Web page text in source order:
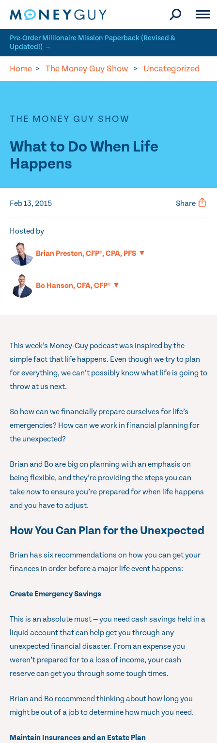
Pre-Order Millionaire Mission Paperback (Revised &
Updated!) →
Home > The Money Guy Show > Uncategorized
THE MONEY GUY SHOW
What to Do When Life
Happens
Hosted by
Brian Preston, CFP®, CPA, PFS ▼
Bo Hanson, CFA, CFP® ▼
Feb 13, 2015 Share
This week’s Money-Guy podcast was inspired by the
simple fact that life happens. Even though we try to plan
for everything, we can’t possibly know what life is going to
throw at us next.
So how can we financially prepare ourselves for life’s
emergencies? How can we work in financial planning for
the unexpected?
Brian and Bo are big on planning with an emphasis on
being flexible, and they’re providing the steps you can
takenowto ensure you’re prepared for when life happens
and you have to adjust.
How You Can Plan for the Unexpected
Brian has six recommendations on how you can get your
finances in order before a major life event happens:
Create Emergency Savings
This is an absolute must — you need cash savings held in a
liquid account that can help get you through any
unexpected financial disaster. From an expense you
weren’t prepared for to a loss of income, your cash
reserve can get you through some tough times.
Brian and Bo recommend thinking about how long you
might be out of a job to determine how much you need.
Maintain Insurances and an Estate Plan